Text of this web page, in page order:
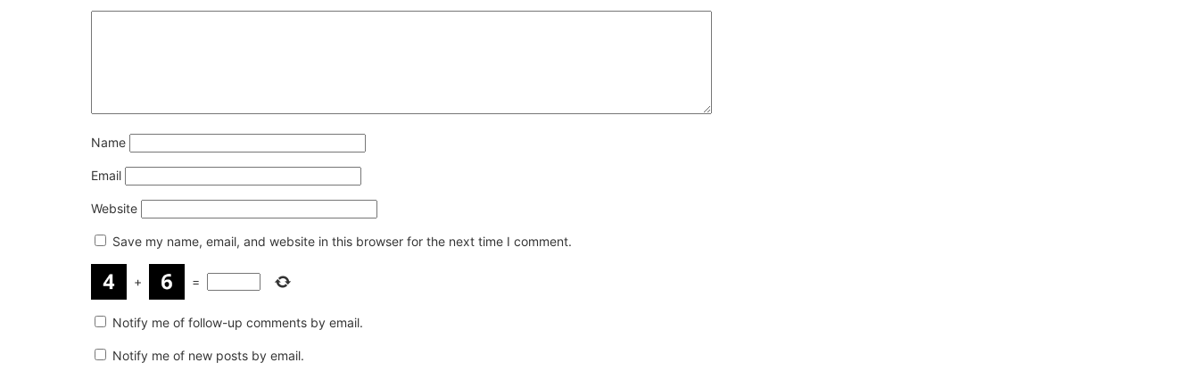
Name
Email
Website
Save my name, email, and website in this browser for the next time I comment.
+ =
Notify me of follow-up comments by email.
Notify me of new posts by email.